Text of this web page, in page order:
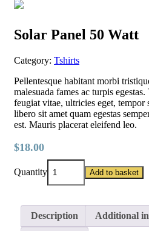
Solar Panel 50 Watt
Category: Tshirts
Pellentesque habitant morbi
malesuada fames ac turpis
feugiat vitae, ultricies eget, tempor
libero sit amet quam egestas
est. Mauris placerat eleifend leo.
$18.00
Quantity
Solar
Panel
50
quantity
Add to basket
Description Additional